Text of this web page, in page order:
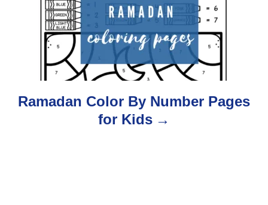
o
Ramadan Color By Number Pages
for Kids